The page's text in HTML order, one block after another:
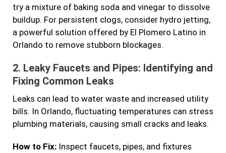
try a mixture of baking soda and vinegar to dissolve
buildup. For persistent clogs, consider hydro jetting,
a powerful solution offered by El Plomero Latino in
Orlando to remove stubborn blockages.
2. Leaky Faucets and Pipes: Identifying and
Fixing Common Leaks
Leaks can lead to water waste and increased utility
bills. In Orlando, fluctuating temperatures can stress
plumbing materials, causing small cracks and leaks.
How to Fix: Inspect faucets, pipes, and fixtures